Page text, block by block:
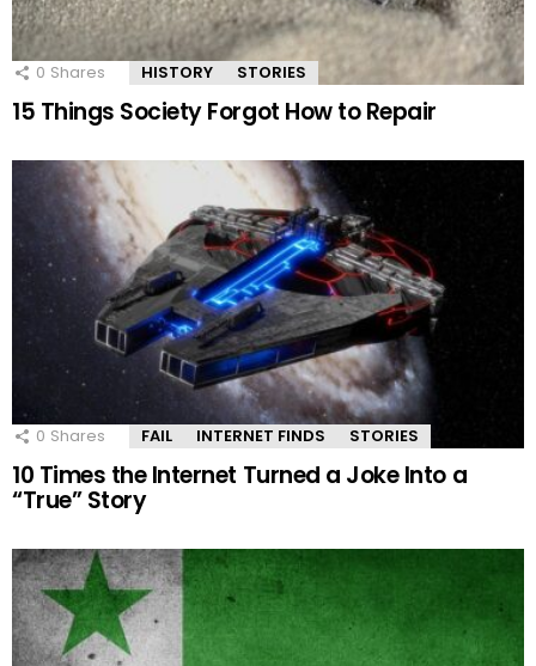
0 Shares HISTORY STORIES
15 Things Society Forgot How to Repair
0 Shares FAIL INTERNET FINDS STORIES
10 Times the Internet Turned a Joke Into a
“True” Story